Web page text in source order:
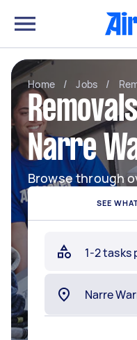
Home / Jobs /
Narre
Browse through
SEE